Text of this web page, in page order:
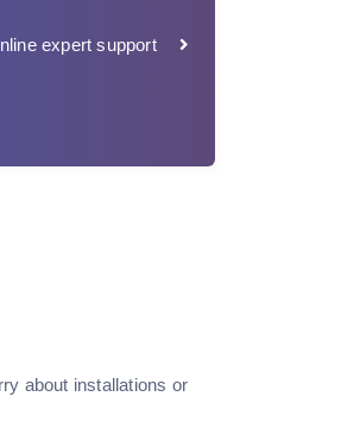
expert support
about installations or